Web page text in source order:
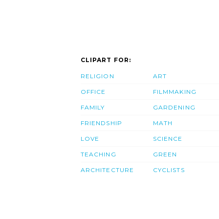
CLIPART FOR:
RELIGION
OFFICE
FAMILY
FRIENDSHIP
LOVE
TEACHING
ARCHITECTURE
ART
FILMMAKING
GARDENING
MATH
SCIENCE
GREEN
CYCLISTS